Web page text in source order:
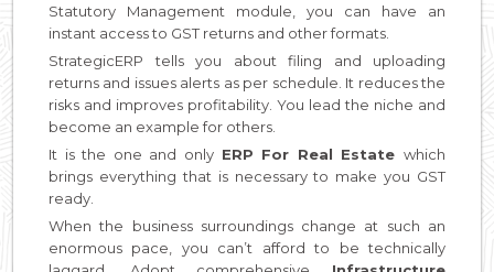
Statutory Management module, you can have an
instant access to GST returns and other formats.
StrategicERP tells you about filing and uploading
returns and issues alerts as per schedule. It reduces the
risks and improves profitability. You lead the niche and
become an example for others.
It is the one and only ERP For Real Estatewhich
brings everything that is necessary to make you GST
ready.
When the business surroundings change at such an
enormous pace, you can’t afford to be technically